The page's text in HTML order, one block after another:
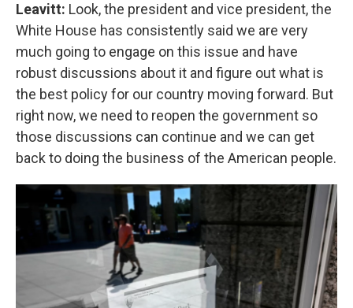
Leavitt: Look, the president and vice president, the
White House has consistently said we are very
much going to engage on this issue and have
robust discussions about it and figure out what is
the best policy for our country moving forward. But
right now, we need to reopen the government so
those discussions can continue and we can get
back to doing the business of the American people.